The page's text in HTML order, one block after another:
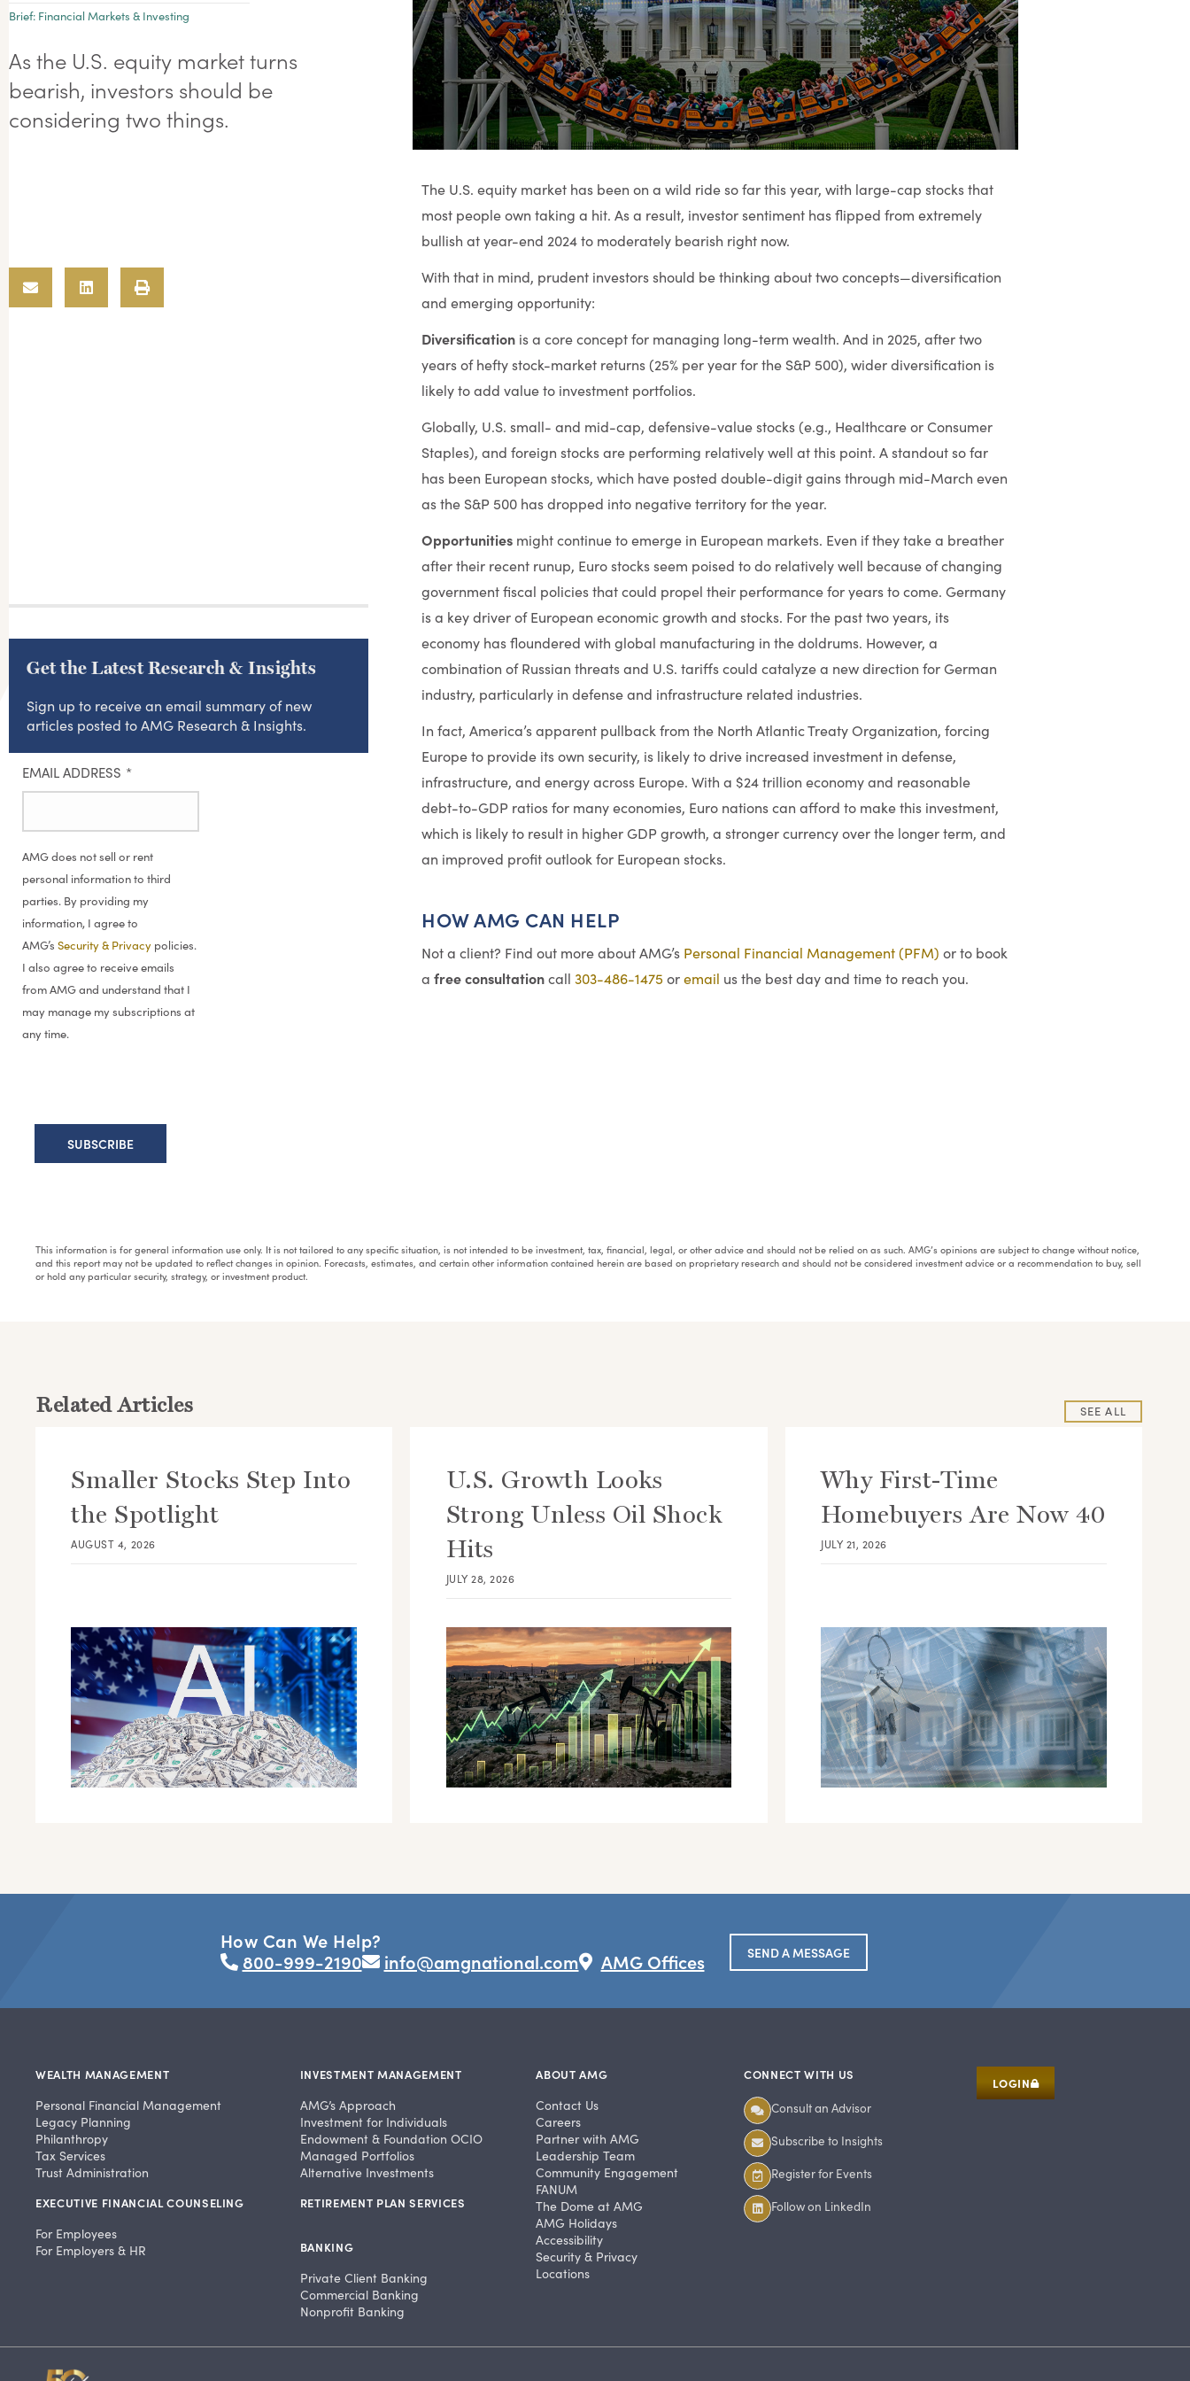
Brief: Financial Markets & Investing
As the U.S. equity market turns
bearish, investors should be
considering two things.
Get the Latest Research & Insights
Sign up to receive an email summary of new
articles posted to AMG Research & Insights.
EMAIL ADDRESS *
AMG does not sell or rent
personal information to third
parties. By providing my
information, I agree to
AMG’s Security & Privacy policies.
I also agree to receive emails
from AMG and understand that I
may manage my subscriptions at
any time.
The U.S. equity market has been on a wild ride so far this year, with large-cap stocks that
most people own taking a hit. As a result, investor sentiment has flipped from extremely
bullish at year-end 2024 to moderately bearish right now.
With that in mind, prudent investors should be thinking about two concepts—diversification
and emerging opportunity:
Diversification is a core concept for managing long-term wealth. And in 2025, after two
years of hefty stock-market returns (25% per year for the S&P 500), wider diversification is
likely to add value to investment portfolios.
Globally, U.S. small- and mid-cap, defensive-value stocks (e.g., Healthcare or Consumer
Staples), and foreign stocks are performing relatively well at this point. A standout so far
has been European stocks, which have posted double-digit gains through mid-March even
as the S&P 500 has dropped into negative territory for the year.
Opportunities might continue to emerge in European markets. Even if they take a breather
after their recent runup, Euro stocks seem poised to do relatively well because of changing
government fiscal policies that could propel their performance for years to come. Germany
is a key driver of European economic growth and stocks. For the past two years, its
economy has floundered with global manufacturing in the doldrums. However, a
combination of Russian threats and U.S. tariffs could catalyze a new direction for German
industry, particularly in defense and infrastructure related industries.
In fact, America’s apparent pullback from the North Atlantic Treaty Organization, forcing
Europe to provide its own security, is likely to drive increased investment in defense,
infrastructure, and energy across Europe. With a $24 trillion economy and reasonable
debt-to-GDP ratios for many economies, Euro nations can afford to make this investment,
which is likely to result in higher GDP growth, a stronger currency over the longer term, and
an improved profit outlook for European stocks.
HOW AMG CAN HELP
Not a client? Find out more about AMG’s Personal Financial Management (PFM) or to book
a free consultationcall 303-486-1475 oremail us the best day and time to reach you.
This information is for general information use only. It is not tailored to any specific situation, is not intended to be investment, tax, financial, legal, or other advice and should not be relied on as such. AMG’s opinions are subject to change without notice,
and this report may not be updated to reflect changes in opinion. Forecasts, estimates, and certain other information contained herein are based on proprietary research and should not be considered investment advice or a recommendation to buy, sell
or hold any particular security, strategy, or investment product.
SEE ALL
Related Articles
Smaller Stocks Step Into
the Spotlight
AUGUST 4, 2026
U.S. Growth Looks
Strong Unless Oil Shock
Hits
JULY 28, 2026
Why First-Time
Homebuyers Are Now 40
JULY 21, 2026
How Can We Help?
800-999-2190
info@amgnational.com AMG Offices SEND A MESSAGE
WEALTH MANAGEMENT
Personal Financial Management
Legacy Planning
Philanthropy
Tax Services
Trust Administration
EXECUTIVE FINANCIAL COUNSELING
For Employees
For Employers & HR
INVESTMENT MANAGEMENT
AMG’s Approach
Investment for Individuals
Endowment & Foundation OCIO
Managed Portfolios
Alternative Investments
RETIREMENT PLAN SERVICES
BANKING
Private Client Banking
Commercial Banking
Nonprofit Banking
ABOUT AMG
Contact Us
Careers
Partner with AMG
Leadership Team
Community Engagement
FANUM
The Dome at AMG
AMG Holidays
Accessibility
Security & Privacy
Locations
CONNECT WITH US
Consult an Advisor
Subscribe to Insights
Register for Events
Follow on LinkedIn
LOGIN